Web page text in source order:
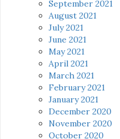
September 2021
August 2021
July 2021
June 2021
May 2021
April 2021
March 2021
February 2021
January 2021
December 2020
November 2020
October 2020